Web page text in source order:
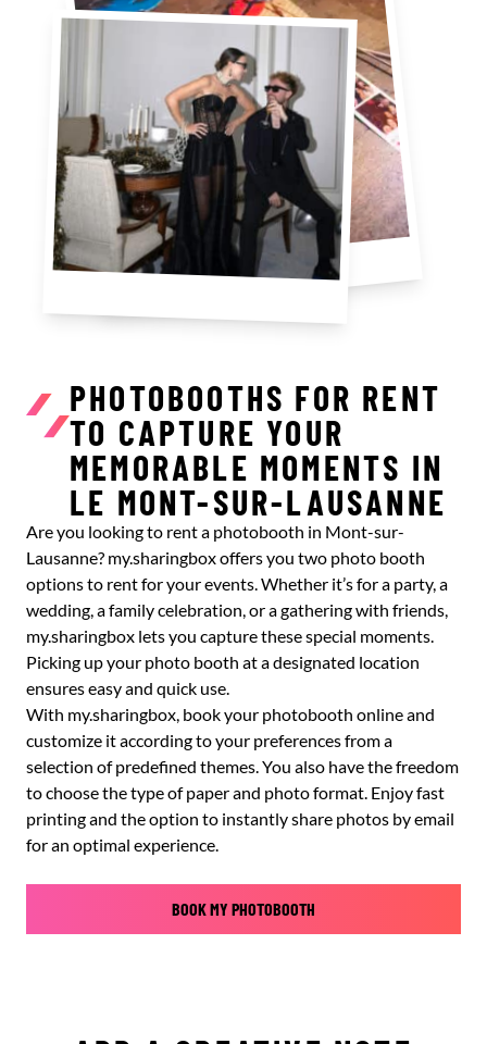
PHOTOBOOTHS FOR RENT
TO CAPTURE YOUR
MEMORABLE MOMENTS IN
LE MONT-SUR-LAUSANNE
Are you looking to rent a photobooth in Mont-sur-
Lausanne? my.sharingbox offers you two photo booth
options to rent for your events. Whether it’s for a party, a
wedding, a family celebration, or a gathering with friends,
my.sharingbox lets you capture these special moments.
Picking up your photo booth at a designated location
ensures easy and quick use.
With my.sharingbox, book your photobooth online and
customize it according to your preferences from a
selection of predefined themes. You also have the freedom
to choose the type of paper and photo format. Enjoy fast
printing and the option to instantly share photos by email
for an optimal experience.
BOOK MY PHOTOBOOTH